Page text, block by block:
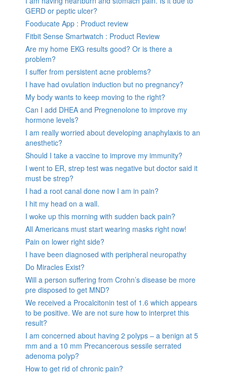
GERD or peptic ulcer?
Fooducate App : Product review
Fitbit Sense Smartwatch : Product Review
Are my home EKG results good? Or is there a
problem?
I suffer from persistent acne problems?
I have had ovulation induction but no pregnancy?
My body wants to keep moving to the right?
Can I add DHEA and Pregnenolone to improve my
hormone levels?
I am really worried about developing anaphylaxis to an
anesthetic?
Should I take a vaccine to improve my immunity?
I went to ER, strep test was negative but doctor said it
must be strep?
I had a root canal done now I am in pain?
I hit my head on a wall.
I woke up this morning with sudden back pain?
All Americans must start wearing masks right now!
Pain on lower right side?
I have been diagnosed with peripheral neuropathy
Do Miracles Exist?
Will a person suffering from Crohn’s disease be more
pre disposed to get MND?
We received a Procalcitonin test of 1.6 which appears
to be positive. We are not sure how to interpret this
result?
I am concerned about having 2 polyps – a benign at 5
mm and a 10 mm Precancerous sessile serrated
adenoma polyp?
How to get rid of chronic pain?